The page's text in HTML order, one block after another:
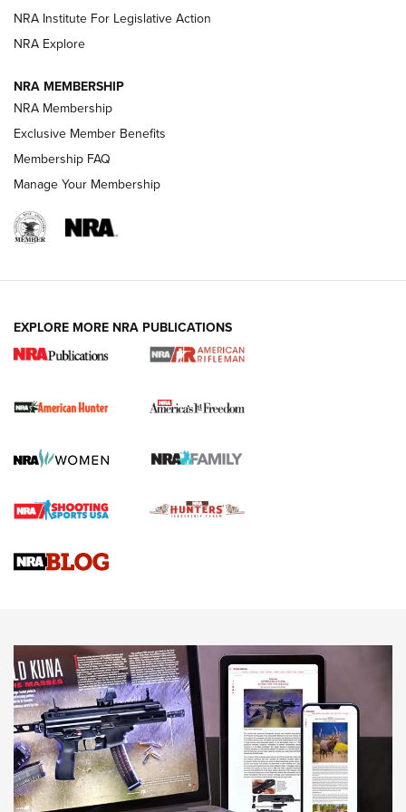
VIDEOS
DUTY HOLSTERS,LEVEL 3 RETENTION,HOLSTER RETENTION
I Carry Spotlight: 2025 In Review | An Official Journal Of
Official Journal Of The NRA
Journal Of The NRA
VIDEOS VIDEOS
NRA Institute For Legislative Action
NRA Explore
NRA MEMBERSHIP
NRA Membership
Exclusive Member Benefits
Membership FAQ
Manage Your Membership
EXPLORE MORE NRA PUBLICATIONS